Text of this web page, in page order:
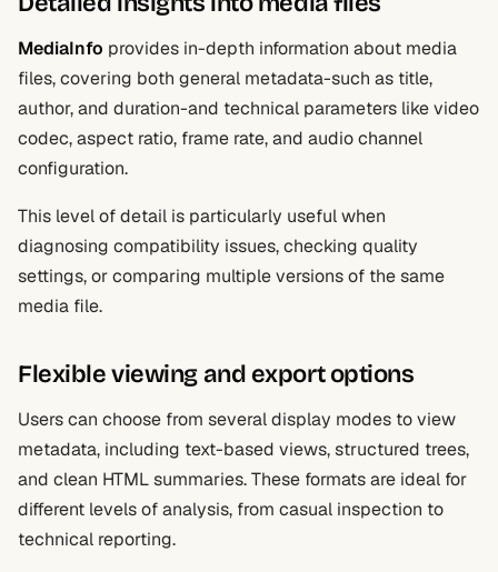
MediaInfo provides in-depth information about media
files, covering both general metadata-such as title,
author, and duration-and technical parameters like video
codec, aspect ratio, frame rate, and audio channel
configuration.
This level of detail is particularly useful when
diagnosing compatibility issues, checking quality
settings, or comparing multiple versions of the same
media file.
Flexible viewing and export options
Users can choose from several display modes to view
metadata, including text-based views, structured trees,
and clean HTML summaries. These formats are ideal for
different levels of analysis, from casual inspection to
technical reporting.